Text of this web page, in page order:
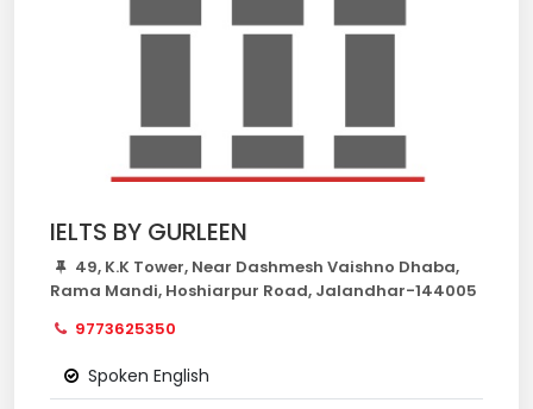
IELTS BY GURLEEN
49, K.K Tower, Near Dashmesh Vaishno Dhaba,
Rama Mandi, Hoshiarpur Road, Jalandhar-144005
9773625350
Spoken English